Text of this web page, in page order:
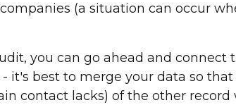
(a situation can occur
you can go ahead and connect
- it's best to merge your data so
contact lacks) of the other record